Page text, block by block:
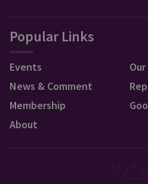
Popular Links
Events
News & Comment
Membership
About